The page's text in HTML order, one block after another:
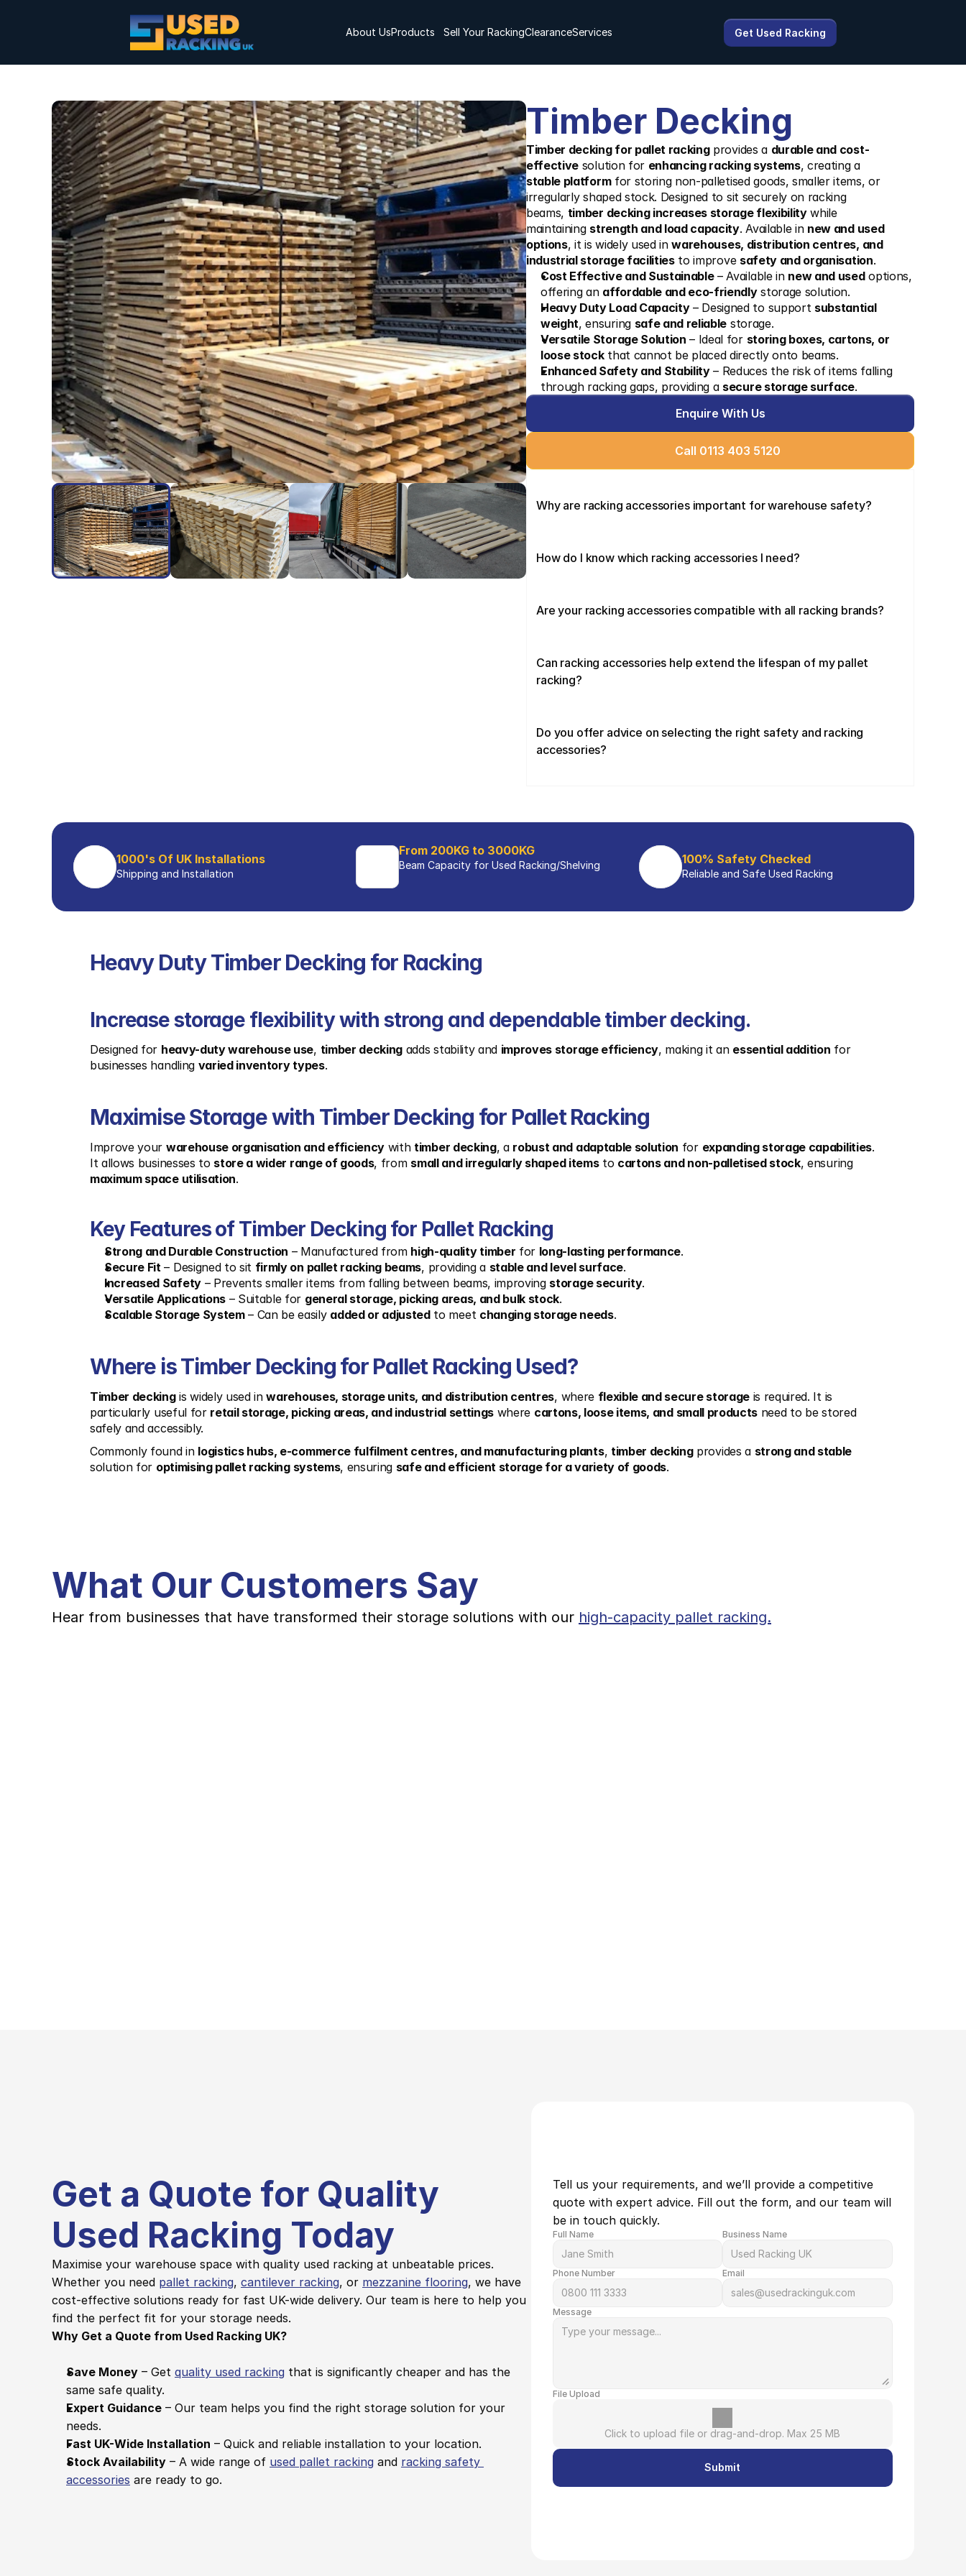
About UsProducts Sell Your RackingClearanceServices Get Used Racking
Timber Decking
Timber decking for pallet racking provides a durable and cost-
effective solution for enhancing racking systems
, creating a
stable platform for storing non-palletised goods, smaller items, or
irregularly shaped stock. Designed to sit securely on racking
beams, timber decking increases storage flexibility while
maintaining strength and load capacity. Available in new and used
options, it is widely used in warehouses, distribution centres, and
industrial storage facilities to improve safety and organisation.
Cost Effective and Sustainable – Available in new and used options,
offering an affordable and eco-friendly storage solution.
Heavy Duty Load Capacity – Designed to support substantial
weight, ensuring safe and reliable storage.
Versatile Storage Solution – Ideal for storing boxes, cartons, or
loose stock that cannot be placed directly onto beams.
Enhanced Safety and Stability – Reduces the risk of items falling
through racking gaps, providing a secure storage surface.
Enquire With Us
Call 0113 403 5120
Why are racking accessories important for warehouse safety?
How do I know which racking accessories I need?
Are your racking accessories compatible with all racking brands?
Can racking accessories help extend the lifespan of my pallet
racking?
Do you offer advice on selecting the right safety and racking
accessories?
1000's Of UK Installations
Shipping and Installation
From 200KG to 3000KG
Beam Capacity for Used Racking/Shelving 100% Safety Checked
Reliable and Safe Used Racking
Heavy Duty Timber Decking for Racking
Increase storage flexibility with strong and dependable timber decking.
Designed for heavy-duty warehouse use, timber decking adds stability and improves storage efficiency, making it an essential addition for
businesses handling varied inventory types.
Maximise Storage with Timber Decking for Pallet Racking
Improve your warehouse organisation and efficiency with timber decking, a robust and adaptable solution for expanding storage capabilities.
It allows businesses to store a wider range of goods, from small and irregularly shaped items to cartons and non-palletised stock
, ensuring
maximum space utilisation.
Key Features of Timber Decking for Pallet Racking
Strong and Durable Construction – Manufactured from high-quality timber for long-lasting performance.
Secure Fit – Designed to sit firmly on pallet racking beams, providing a stable and level surface.
Increased Safety – Prevents smaller items from falling between beams, improving storage security.
Versatile Applications – Suitable for general storage, picking areas, and bulk stock.
Scalable Storage System – Can be easily added or adjusted to meet changing storage needs.
Where is Timber Decking for Pallet Racking Used?
Timber decking is widely used in warehouses, storage units, and distribution centres, where flexible and secure storage is required. It is
particularly useful for retail storage, picking areas, and industrial settings where cartons, loose items, and small products need to be stored
safely and accessibly.
Commonly found in logistics hubs, e-commerce fulfilment centres, and manufacturing plants, timber decking provides a strong and stable
solution for optimising pallet racking systems, ensuring safe and efficient storage for a variety of goods.
What Our Customers Say
Hear from businesses that have transformed their storage solutions with our high-capacity pallet racking.
Get a Quote for Quality
Used Racking Today
Maximise your warehouse space with quality used racking at unbeatable prices.
Whether you need pallet racking, cantilever racking, or mezzanine flooring, we have
cost-effective solutions ready for fast UK-wide delivery. Our team is here to help you
find the perfect fit for your storage needs.
Why Get a Quote from Used Racking UK?
Save Money – Get quality used racking that is significantly cheaper and has the
same safe quality.
Expert Guidance – Our team helps you find the right storage solution for your
needs.
Fast UK-Wide Installation – Quick and reliable installation to your location.
Stock Availability – A wide range of used pallet racking and racking safety
accessories are ready to go.
Tell us your requirements, and we’ll provide a competitive
quote with expert advice. Fill out the form, and our team will
be in touch quickly.
Full Name Business Name
Phone Number Email
Message
File Upload
Click to upload file or drag-and-drop. Max 25 MB
Submit